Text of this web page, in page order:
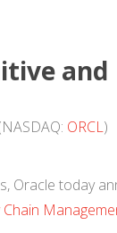
and
ORCL)
Oracle today
Chain